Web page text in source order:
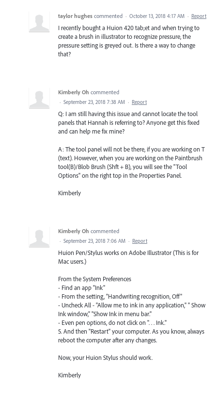
taylor hughes commented · October 13, 2018 4:17 AM · Report
I recently bought a Huion 420 tab;et and when trying to
create a brush in illustrator to recognize pressure, the
pressure setting is greyed out. Is there a way to change
that?
Kimberly Oh commented
· September 23, 2018 7:38 AM · Report
Q: I am still having this issue and cannot locate the tool
panels that Hannah is referring to? Anyone get this fixed
and can help me fix mine?
A: The tool panel will not be there, if you are working on T
(text). However, when you are working on the Paintbrush
tool(B)/Blob Brush (Shft + B), you will see the "Tool
Options" on the right top in the Properties Panel.
Kimberly
Kimberly Oh commented
· September 23, 2018 7:06 AM · Report
Huion Pen/Stylus works on Adobe Illustrator (This is for
Mac users.)
From the System Preferences
- Find an app "Ink"
- From the setting, "Handwriting recognition, Off"
- Uncheck All - "Allow me to ink in any application," " Show
Ink window," "Show Ink in menu bar."
- Even pen options, do not click on ". . . Ink."
5. And then "Restart" your computer. As you know, always
reboot the computer after any changes.
Now, your Huion Stylus should work.
Kimberly